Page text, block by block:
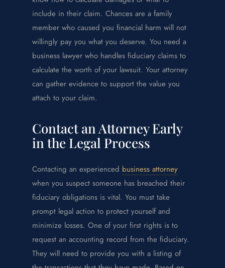
include in their claim. Chances are a family
member who caused you financial harm will not
willingly pay you what you deserve. You need a
business lawyer who handles fiduciary claims to
calculate the worth of your lawsuit. Your attorney
can gather evidence to support the value you
attach to your claim.
Contact an Attorney Early
in the Legal Process
Contacting an experienced business attorney
when you suspect someone has breached their
fiduciary obligations is vital. You must take
prompt legal action to protect yourself and
minimize losses. One of your first rights is to
request an accounting record from the fiduciary.
They will need to provide you with a listing of